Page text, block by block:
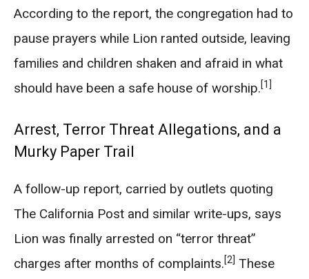
According to the report, the congregation had to
pause prayers while Lion ranted outside, leaving
families and children shaken and afraid in what
should have been a safe house of worship.[1]
Arrest, Terror Threat Allegations, and a
Murky Paper Trail
A follow-up report, carried by outlets quoting
The California Post and similar write-ups, says
Lion was finally arrested on “terror threat”
charges after months of complaints.[2] These